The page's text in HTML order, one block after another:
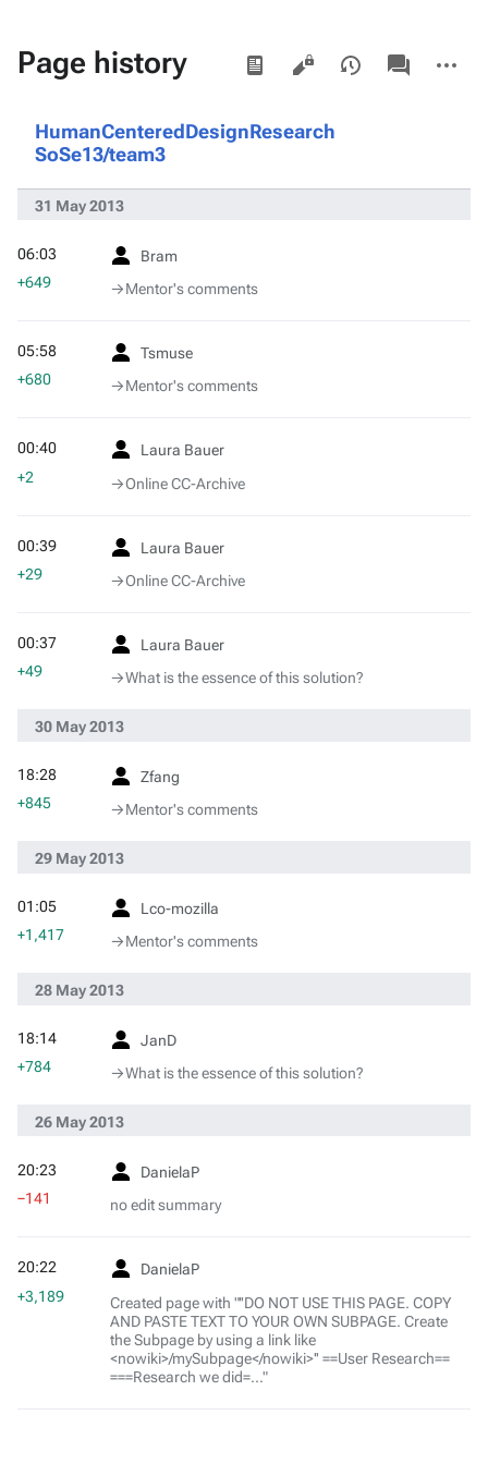
Page history Views
associated-
pages
actions
HumanCenteredDesignResearch
SoSe13/team3
31 May 2013
Bram
→‎Mentor's comments
06:03
+649
Tsmuse
→‎Mentor's comments
05:58
+680
Laura Bauer
→‎Online CC-Archive
00:40
+2
Laura Bauer
→‎Online CC-Archive
00:39
+29
Laura Bauer
→‎What is the essence of this solution?
00:37
+49
30 May 2013
Zfang
→‎Mentor's comments
18:28
+845
29 May 2013
Lco-mozilla
→‎Mentor's comments
01:05
+1,417
28 May 2013
JanD
→‎What is the essence of this solution?
18:14
+784
26 May 2013
DanielaP
no edit summary
20:23
−141
DanielaP
Created page with "''DO NOT USE THIS PAGE. COPY
AND PASTE TEXT TO YOUR OWN SUBPAGE. Create
the Subpage by using a link like
<nowiki>/mySubpage</nowiki>'' ==User Research==
===Research we did=..."
20:22
+3,189